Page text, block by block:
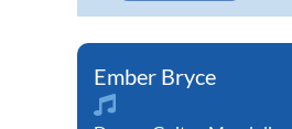
Ember Bryce